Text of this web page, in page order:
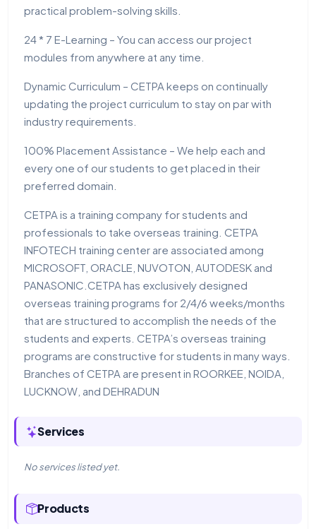
practical problem-solving skills.
24 * 7 E-Learning – You can access our project
modules from anywhere at any time.
Dynamic Curriculum – CETPA keeps on continually
updating the project curriculum to stay on par with
industry requirements.
100% Placement Assistance – We help each and
every one of our students to get placed in their
preferred domain.
CETPA is a training company for students and
professionals to take overseas training. CETPA
INFOTECH training center are associated among
MICROSOFT, ORACLE, NUVOTON, AUTODESK and
PANASONIC.CETPA has exclusively designed
overseas training programs for 2/4/6 weeks/months
that are structured to accomplish the needs of the
students and experts. CETPA’s overseas training
programs are constructive for students in many ways.
Branches of CETPA are present in ROORKEE, NOIDA,
LUCKNOW, and DEHRADUN
Services
No services listed yet.
Products